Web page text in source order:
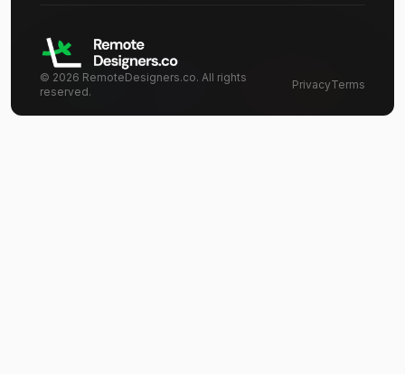
© 2026 RemoteDesigners.co. All rights
reserved.
PrivacyTerms